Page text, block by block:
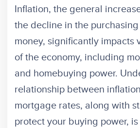
Inflation, the general
the decline in the
money, significantly impacts
of the economy, including
and homebuying power.
relationship between
mortgage rates, along with
protect your buying power,